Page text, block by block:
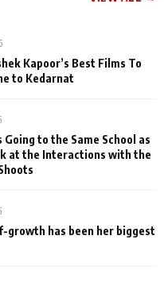
Kapoor’s Best Films To
to Kedarnat
to the Same School as
at the Interactions with the
growth has been her biggest